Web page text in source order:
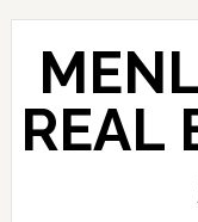
Skip
content
Skip
primary
sidebar
REAL